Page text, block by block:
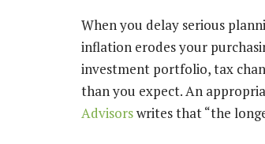
When you delay serious
inflation erodes your
investment portfolio, tax
than you expect. An
Advisorswrites that “the